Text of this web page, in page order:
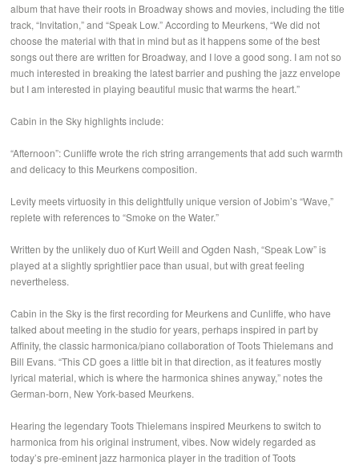
album that have their roots in Broadway shows and movies, including the title
track, “Invitation,” and “Speak Low.” According to Meurkens, “We did not
choose the material with that in mind but as it happens some of the best
songs out there are written for Broadway, and I love a good song. I am not so
much interested in breaking the latest barrier and pushing the jazz envelope
but I am interested in playing beautiful music that warms the heart.”
Cabin in the Sky highlights include:
“Afternoon”: Cunliffe wrote the rich string arrangements that add such warmth
and delicacy to this Meurkens composition.
Levity meets virtuosity in this delightfully unique version of Jobim’s “Wave,”
replete with references to “Smoke on the Water.”
Written by the unlikely duo of Kurt Weill and Ogden Nash, “Speak Low” is
played at a slightly sprightlier pace than usual, but with great feeling
nevertheless.
Cabin in the Sky is the first recording for Meurkens and Cunliffe, who have
talked about meeting in the studio for years, perhaps inspired in part by
Affinity, the classic harmonica/piano collaboration of Toots Thielemans and
Bill Evans. “This CD goes a little bit in that direction, as it features mostly
lyrical material, which is where the harmonica shines anyway,” notes the
German-born, New York-based Meurkens.
Hearing the legendary Toots Thielemans inspired Meurkens to switch to
harmonica from his original instrument, vibes. Now widely regarded as
today’s pre-eminent jazz harmonica player in the tradition of Toots